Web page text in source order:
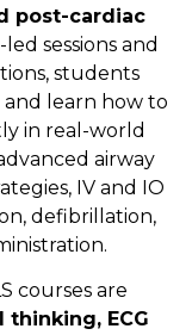
post-cardiac
sessions and
students
learn how to
in real-world
airway
IV and IO
defibrillation,
courses are
thinking, ECG